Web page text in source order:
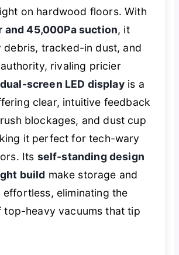
on hardwood floors. With
and 45,000Pa suction, it
debris, tracked-in dust, and
rivaling pricier
dual-screen LED displayis a
clear, intuitive feedback
blockages, and dust cup
it perfect for tech-wary
Its self-standing design
build make storage and
effortless, eliminating the
heavy vacuums that tip